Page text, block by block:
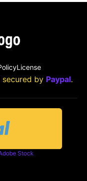
License
by Paypal.
Stock